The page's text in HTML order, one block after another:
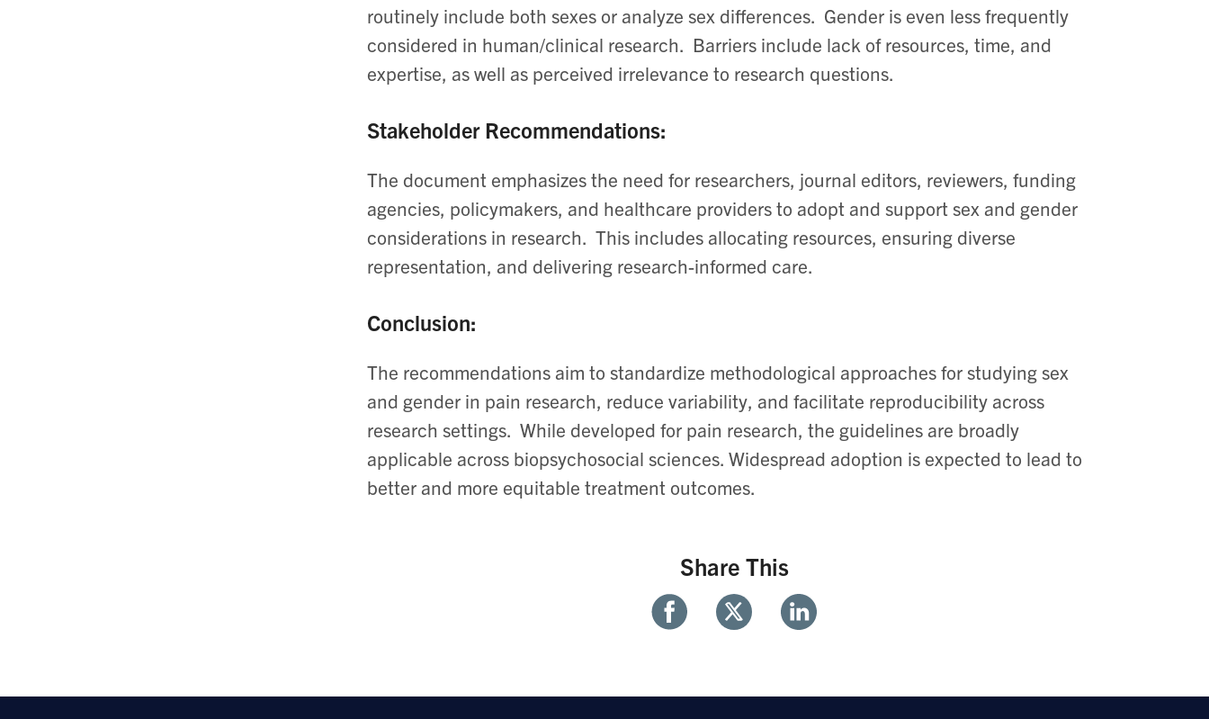
routinely include both sexes or analyze sex differences. ​ Gender is even less frequently
considered in human/clinical research. ​ Barriers include lack of resources, time, and
expertise, as well as perceived irrelevance to research questions. ​
Stakeholder Recommendations:
The document emphasizes the need for researchers, journal editors, reviewers, funding
agencies, policymakers, and healthcare providers to adopt and support sex and gender
considerations in research. ​ This includes allocating resources, ensuring diverse
representation, and delivering research-informed care. ​
Conclusion:
The recommendations aim to standardize methodological approaches for studying sex
and gender in pain research, reduce variability, and facilitate reproducibility across
research settings. ​ While developed for pain research, the guidelines are broadly
applicable across biopsychosocial sciences. ​Widespread adoption is expected to lead to
better and more equitable treatment outcomes.
Share This
FacebookTwitter Linkedin